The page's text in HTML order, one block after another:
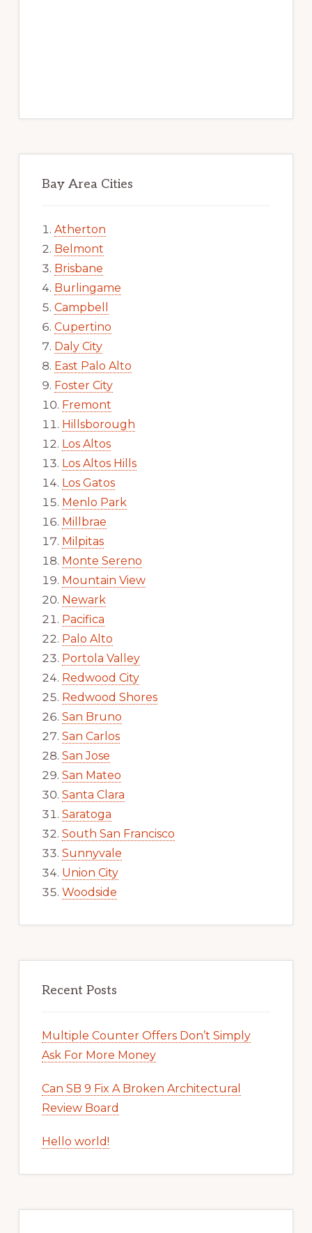
Bay Area Cities
Atherton
Belmont
Brisbane
Burlingame
Campbell
Cupertino
Daly City
East Palo Alto
Foster City
Fremont
Hillsborough
Los Altos
Los Altos Hills
Los Gatos
Menlo Park
Millbrae
Milpitas
Monte Sereno
Mountain View
Newark
Pacifica
Palo Alto
Portola Valley
Redwood City
Redwood Shores
San Bruno
San Carlos
San Jose
San Mateo
Santa Clara
Saratoga
South San Francisco
Sunnyvale
Union City
Woodside
Recent Posts
Multiple Counter Offers Don’t Simply
Ask For More Money
Can SB 9 Fix A Broken Architectural
Review Board
Hello world!